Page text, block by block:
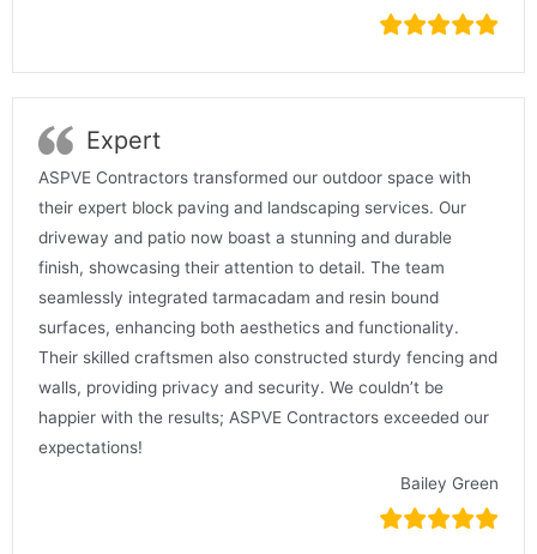
Expert
ASPVE Contractors transformed our outdoor space with
their expert block paving and landscaping services. Our
driveway and patio now boast a stunning and durable
finish, showcasing their attention to detail. The team
seamlessly integrated tarmacadam and resin bound
surfaces, enhancing both aesthetics and functionality.
Their skilled craftsmen also constructed sturdy fencing and
walls, providing privacy and security. We couldn’t be
happier with the results; ASPVE Contractors exceeded our
expectations!
Bailey Green